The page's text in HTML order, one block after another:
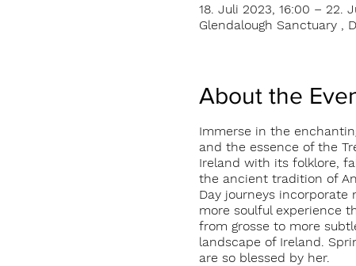
18. Juli 2023, 16:00 – 22.
Glendalough Sanctuary ,
About the
Immerse in the
and the essence of the
Ireland with its folklore,
the ancient tradition of
Day journeys
more soulful experience
from grosse to more
landscape of Ireland.
are so blessed by her.